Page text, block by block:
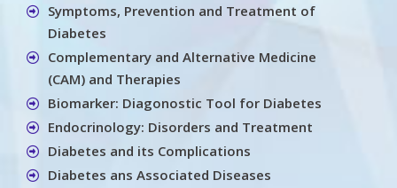
Symptoms, Prevention and Treatment of
Diabetes
Complementary and Alternative Medicine
(CAM) and Therapies
Biomarker: Diagonostic Tool for Diabetes
Endocrinology: Disorders and Treatment
Diabetes and its Complications
Diabetes ans Associated Diseases